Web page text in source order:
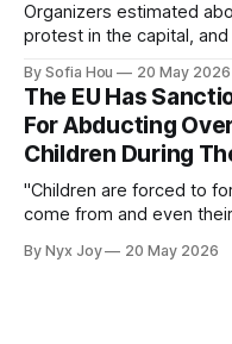
Organizers estimated
protest in the capital,
By Sofia Hou 20 May 2026
The EU Has
For Abducting
Children During
"Children are forced to
come from and even
By Nyx Joy 20 May 2026